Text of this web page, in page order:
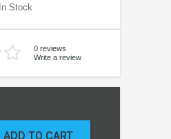
In Stock
0 reviews
Write a review
ADD TO CART